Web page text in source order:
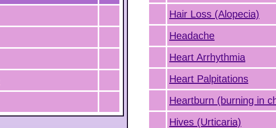
Hair Loss (Alopecia)
Headache
Heart Arrhythmia
Heart Palpitations
Heartburn (burning in
Hives (Urticaria)